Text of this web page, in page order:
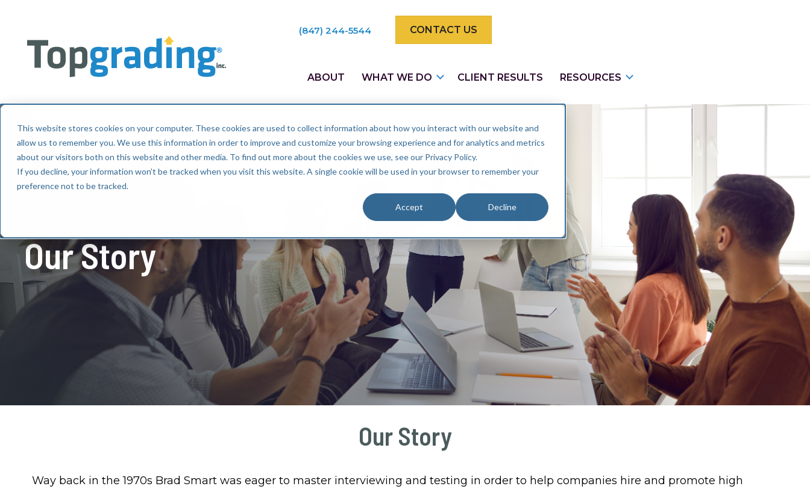
This website stores cookies on your computer. These cookies are used to collect information about how you interact with our website and
allow us to remember you. We use this information in order to improve and customize your browsing experience and for analytics and metrics
about our visitors both on this website and other media. To find out more about the cookies we use, see our Privacy Policy.
If you decline, your information won’t be tracked when you visit this website. A single cookie will be used in your browser to remember your
preference not to be tracked.
Accept Decline
(847) 244-5544 CONTACT US
ABOUT WHAT WE DO CLIENT RESULTS RESOURCES
Our Story
Our Story
Way back in the 1970s Brad Smart was eager to master interviewing and testing in order to help companies hire and promote high